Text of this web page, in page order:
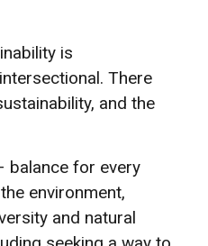
is
There
and the
balance for every
environment,
and natural